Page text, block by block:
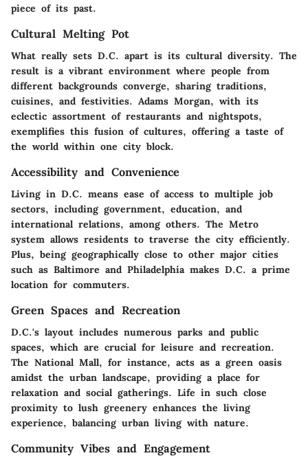
piece of its past.
Cultural Melting Pot
What really sets D.C. apart is its cultural diversity. The
result is a vibrant environment where people from
different backgrounds converge, sharing traditions,
cuisines, and festivities. Adams Morgan, with its
eclectic assortment of restaurants and nightspots,
exemplifies this fusion of cultures, offering a taste of
the world within one city block.
Accessibility and Convenience
Living in D.C. means ease of access to multiple job
sectors, including government, education, and
international relations, among others. The Metro
system allows residents to traverse the city efficiently.
Plus, being geographically close to other major cities
such as Baltimore and Philadelphia makes D.C. a prime
location for commuters.
Green Spaces and Recreation
D.C.'s layout includes numerous parks and public
spaces, which are crucial for leisure and recreation.
The National Mall, for instance, acts as a green oasis
amidst the urban landscape, providing a place for
relaxation and social gatherings. Life in such close
proximity to lush greenery enhances the living
experience, balancing urban living with nature.
Community Vibes and Engagement